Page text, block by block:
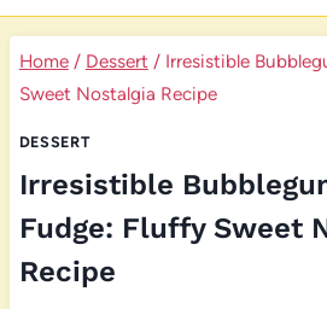
Home / Dessert / Irresistible
Sweet Nostalgia Recipe
DESSERT
Irresistible
Fudge: Fluffy Sweet
Recipe